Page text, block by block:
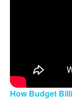
How Budget